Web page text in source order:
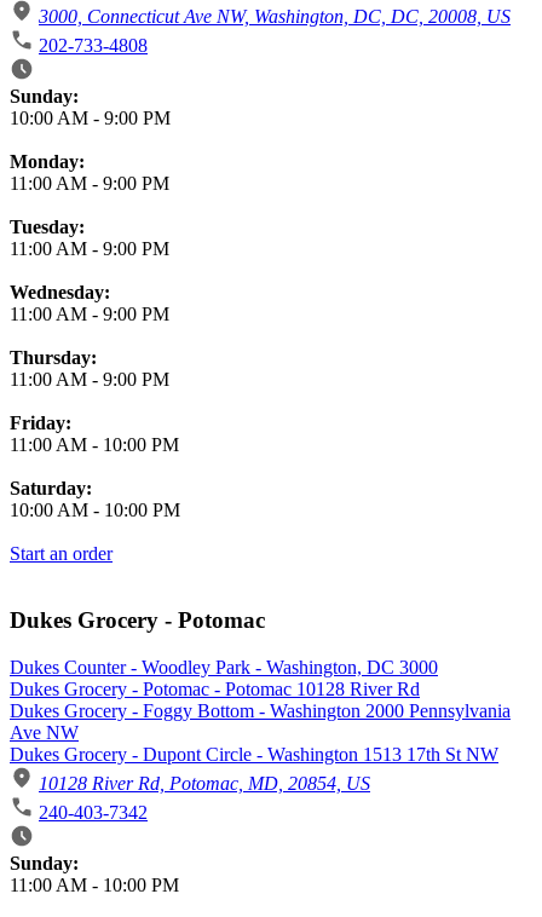
3000, Connecticut Ave NW, Washington, DC, DC, 20008, US
202-733-4808
Business Hours
Sunday:
10:00 AM - 9:00 PM
Monday:
11:00 AM - 9:00 PM
Tuesday:
11:00 AM - 9:00 PM
Wednesday:
11:00 AM - 9:00 PM
Thursday:
11:00 AM - 9:00 PM
Friday:
11:00 AM - 10:00 PM
Saturday:
10:00 AM - 10:00 PM
Start an order
Dukes Grocery - Potomac
Dukes Counter - Woodley Park - Washington, DC 3000
Dukes Grocery - Potomac - Potomac 10128 River Rd
Dukes Grocery - Foggy Bottom - Washington 2000 Pennsylvania
Ave NW
Dukes Grocery - Dupont Circle - Washington 1513 17th St NW
10128 River Rd, Potomac, MD, 20854, US
240-403-7342
Business Hours
Sunday:
11:00 AM - 10:00 PM